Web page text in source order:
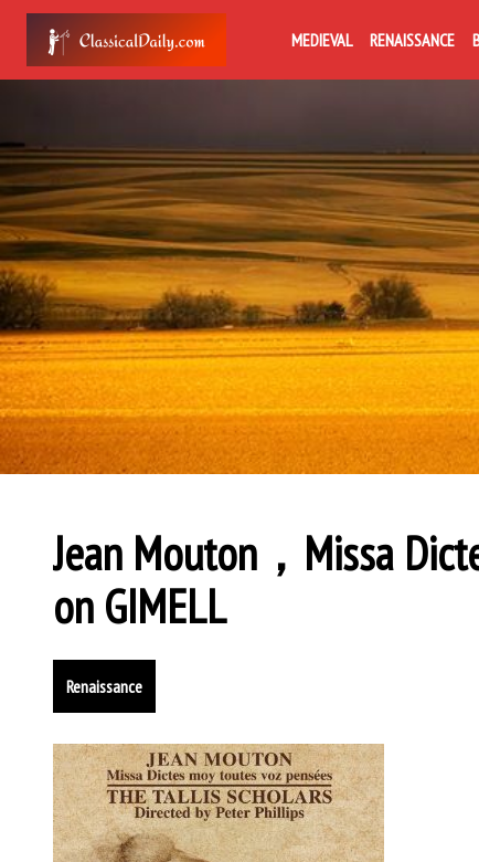
MEDIEVAL RENAISSANCE
Jean Mouton，Missa
on GIMELL
Renaissance